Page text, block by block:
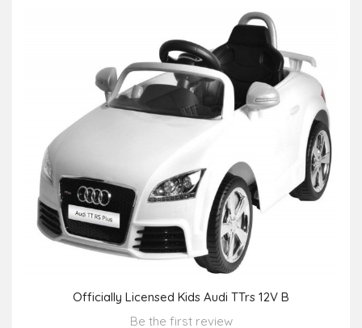
Officially Licensed Kids Audi TTrs 12V B
Be the first review